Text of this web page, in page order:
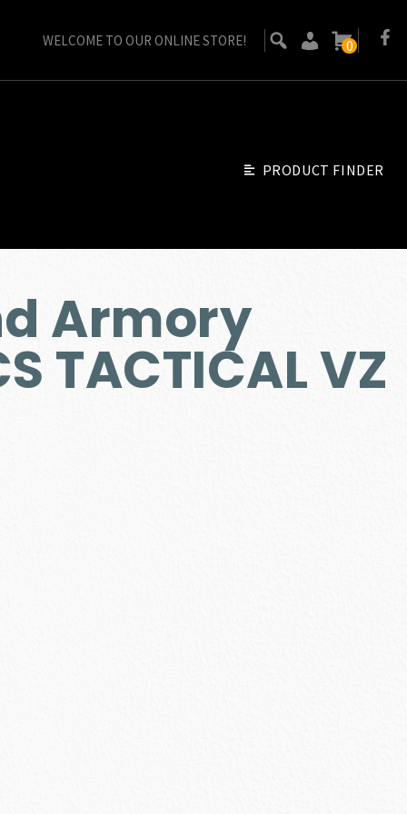
WELCOME TO OUR ONLINE STORE! 0
PRODUCT FINDER
Armory
TACTICAL VZ